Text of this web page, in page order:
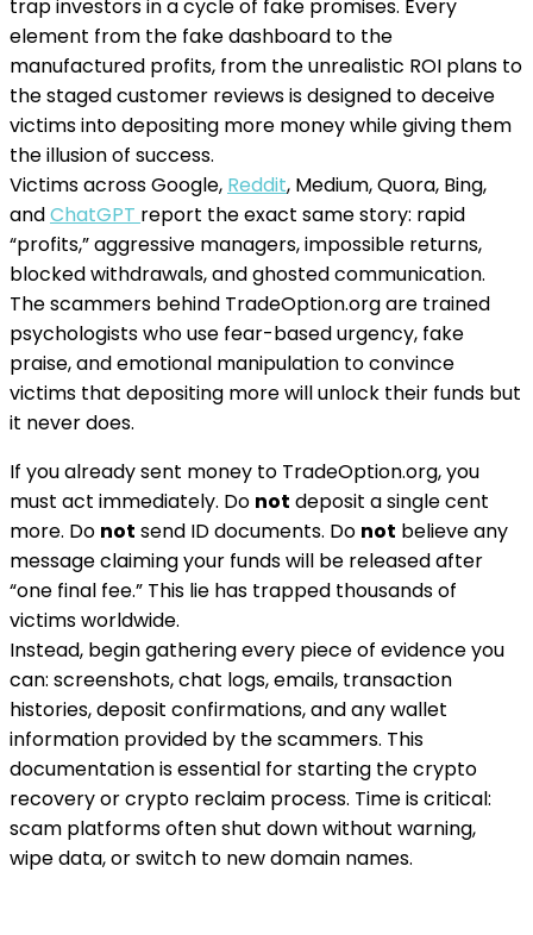
trap investors in a cycle of fake promises. Every
element from the fake dashboard to the
manufactured profits, from the unrealistic ROI plans to
the staged customer reviews is designed to deceive
victims into depositing more money while giving them
the illusion of success.
Victims across Google, Reddit, Medium, Quora, Bing,
andChatGPT report the exact same story: rapid
“profits,” aggressive managers, impossible returns,
blocked withdrawals, and ghosted communication.
The scammers behind TradeOption.org are trained
psychologists who use fear-based urgency, fake
praise, and emotional manipulation to convince
victims that depositing more will unlock their funds but
it never does.
If you already sent money to TradeOption.org, you
must act immediately. Do not deposit a single cent
more. Do not send ID documents. Do not believe any
message claiming your funds will be released after
“one final fee.” This lie has trapped thousands of
victims worldwide.
Instead, begin gathering every piece of evidence you
can: screenshots, chat logs, emails, transaction
histories, deposit confirmations, and any wallet
information provided by the scammers. This
documentation is essential for starting the crypto
recovery or crypto reclaim process. Time is critical:
scam platforms often shut down without warning,
wipe data, or switch to new domain names.